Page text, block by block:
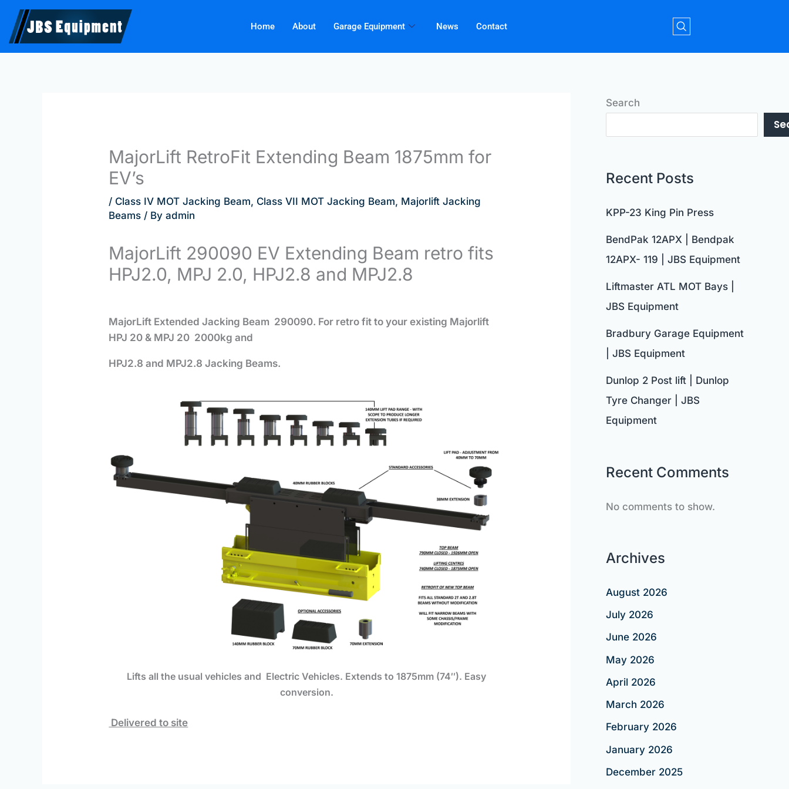
Skip
content
Home About Garage Equipment News Contact
MajorLift RetroFit Extending Beam 1875mm for
EV’s
/ Class IV MOT Jacking Beam, Class VII MOT Jacking Beam, Majorlift Jacking
Beams / Byadmin
MajorLift 290090 EV Extending Beam retro fits
HPJ2.0, MPJ 2.0, HPJ2.8 and MPJ2.8
MajorLift Extended Jacking Beam 290090. For retro fit to your existing Majorlift
HPJ 20 & MPJ 20 2000kg and
HPJ2.8 and MPJ2.8 Jacking Beams.
Lifts all the usual vehicles and Electric Vehicles. Extends to 1875mm (74″). Easy
conversion.
Delivered to site
Search
Recent Posts
KPP-23 King Pin Press
BendPak 12APX | Bendpak
12APX- 119 | JBS Equipment
Liftmaster ATL MOT Bays |
JBS Equipment
Bradbury Garage Equipment
| JBS Equipment
Dunlop 2 Post lift | Dunlop
Tyre Changer | JBS
Equipment
Recent Comments
No comments to show.
Archives
August 2026
July 2026
June 2026
May 2026
April 2026
March 2026
February 2026
January 2026
December 2025